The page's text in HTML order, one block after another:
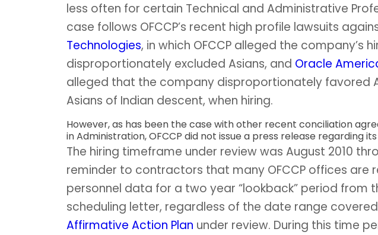
less often for certain Technical and Administrative
case follows OFCCP’s recent high profile lawsuits
Technologies, in which OFCCP alleged the company’s
disproportionately excluded Asians, and Oracle
alleged that the company disproportionately favored
Asians of Indian descent, when hiring.
However, as has been the case with other recent conciliation
in Administration, OFCCP did not issue a press release regarding
The hiring timeframe under review was August 2010
reminder to contractors that many OFCCP offices are
personnel data for a two year “lookback” period from
scheduling letter, regardless of the date range
Affirmative Action Plan under review. During this time